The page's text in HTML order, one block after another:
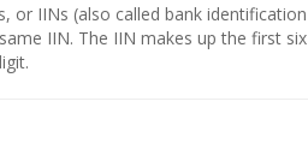
or IINs (also called bank identification
IIN. The IIN makes up the first six